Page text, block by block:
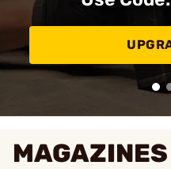
MAGAZINES